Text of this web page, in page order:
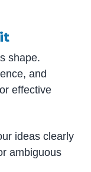
shape.
and
effective
ideas clearly
ambiguous